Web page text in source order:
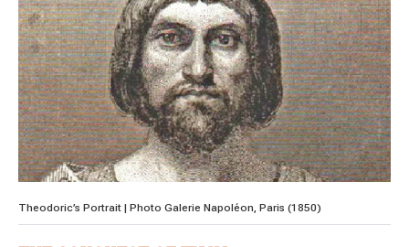
Theodoric’s Portrait | Photo Galerie Napoléon, Paris (1850)